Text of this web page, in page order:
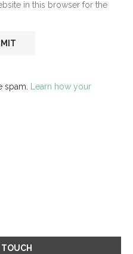
in this browser for the
spam. Learn how your
TOUCH